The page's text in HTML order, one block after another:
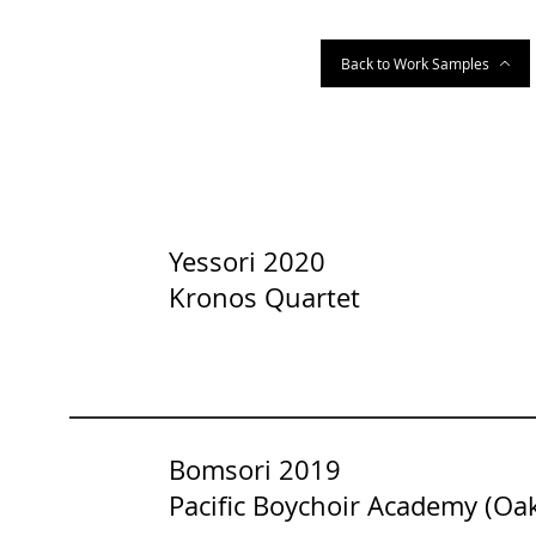
Back to Work Samples
Yessori 2020
Kronos Quartet
Bomsori 2019
Pacific Boychoir Academy